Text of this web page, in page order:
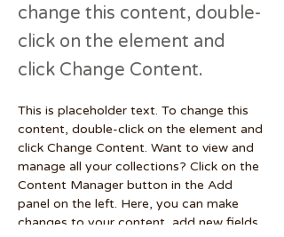
change this content, double-
click on the element and
click Change Content.
This is placeholder text. To change this
content, double-click on the element and
click Change Content. Want to view and
manage all your collections? Click on the
Content Manager button in the Add
panel on the left. Here, you can make
changes to your content, add new fields,